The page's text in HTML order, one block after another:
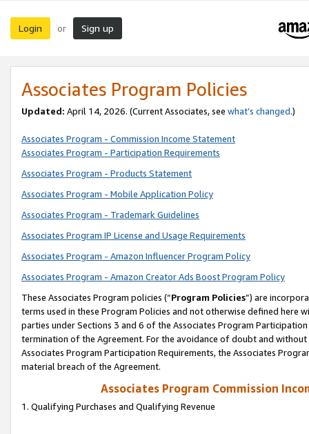
Login or Sign up
Associates Program Policies
Updated: April 14, 2026. (Current Associates, see what’s changed.)
Associates Program - Commission Income Statement
Associates Program - Participation Requirements
Associates Program - Products Statement
Associates Program - Mobile Application Policy
Associates Program - Trademark Guidelines
Associates Program IP License and Usage Requirements
Associates Program - Amazon Influencer Program Policy
Associates Program - Amazon Creator Ads Boost Program Policy
These Associates Program policies (“Program Policies”) are
terms used in these Program Policies and not otherwise defined
parties under Sections 3 and 6 of the Associates Program
termination of the Agreement. For the avoidance of doubt and
Associates Program Participation Requirements, the Associates
material breach of the Agreement.
Associates Program Commission
1. Qualifying Purchases and Qualifying Revenue